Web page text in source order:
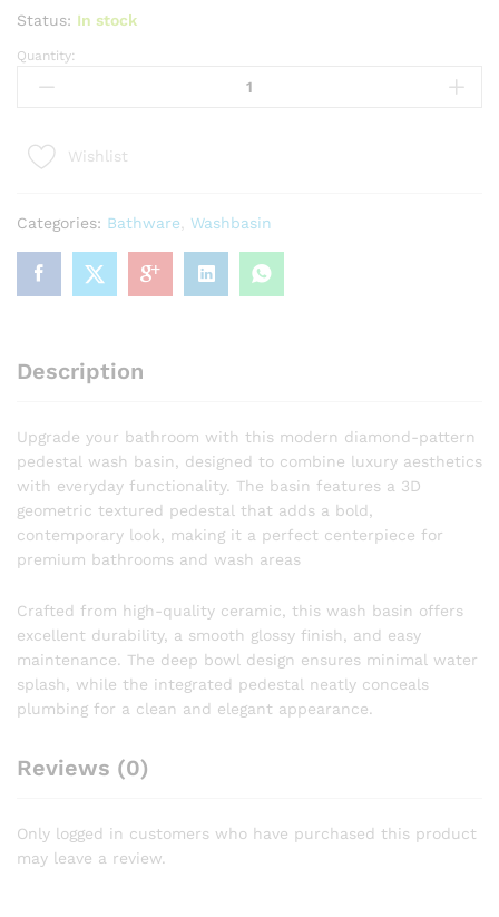
Status: In stock
Diamond
Pattern
Basin
Geometric
Pedestal
Wash
Pedestal
quantity
Quantity:
Wishlist
Categories: Bathware, Washbasin
Description
Upgrade your bathroom with this modern diamond-pattern
pedestal wash basin, designed to combine luxury aesthetics
with everyday functionality. The basin features a 3D
geometric textured pedestal that adds a bold,
contemporary look, making it a perfect centerpiece for
premium bathrooms and wash areas
Crafted from high-quality ceramic, this wash basin offers
excellent durability, a smooth glossy finish, and easy
maintenance. The deep bowl design ensures minimal water
splash, while the integrated pedestal neatly conceals
plumbing for a clean and elegant appearance.
Reviews (0)
Only logged in customers who have purchased this product
may leave a review.